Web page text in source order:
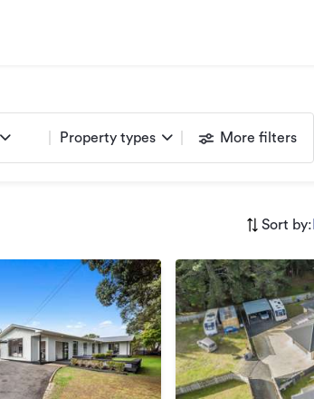
Property types More filters
Sort by: